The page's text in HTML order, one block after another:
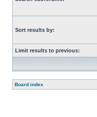
Sort results by:
Limit results to previous:
Board index